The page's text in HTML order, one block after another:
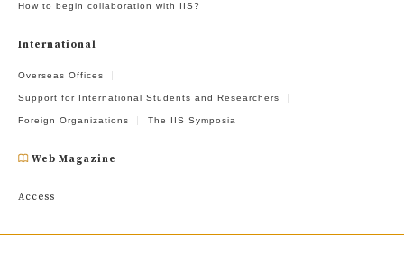
How to begin collaboration with IIS?
International
Overseas Offices
Support for International Students and Researchers
Foreign Organizations The IIS Symposia
Web Magazine
Access